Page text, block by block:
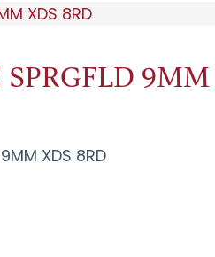
9MM
XDS 8RD